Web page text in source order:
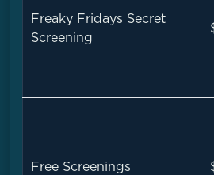
Freaky Fridays Secret
Screening
Free Screenings